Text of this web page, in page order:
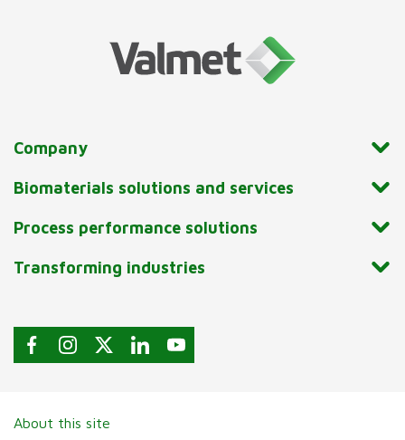
Company
Biomaterials solutions and services
Process performance solutions
Transforming industries
About this site